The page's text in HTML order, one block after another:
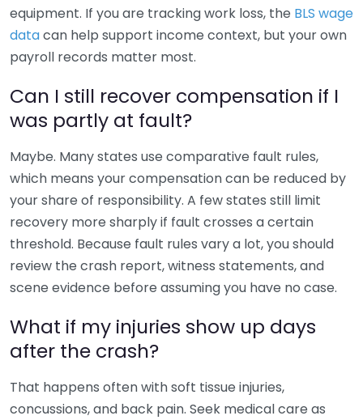
equipment. If you are tracking work loss, the BLS wage
datacan help support income context, but your own
payroll records matter most.
Can I still recover compensation if I
was partly at fault?
Maybe. Many states use comparative fault rules,
which means your compensation can be reduced by
your share of responsibility. A few states still limit
recovery more sharply if fault crosses a certain
threshold. Because fault rules vary a lot, you should
review the crash report, witness statements, and
scene evidence before assuming you have no case.
What if my injuries show up days
after the crash?
That happens often with soft tissue injuries,
concussions, and back pain. Seek medical care as